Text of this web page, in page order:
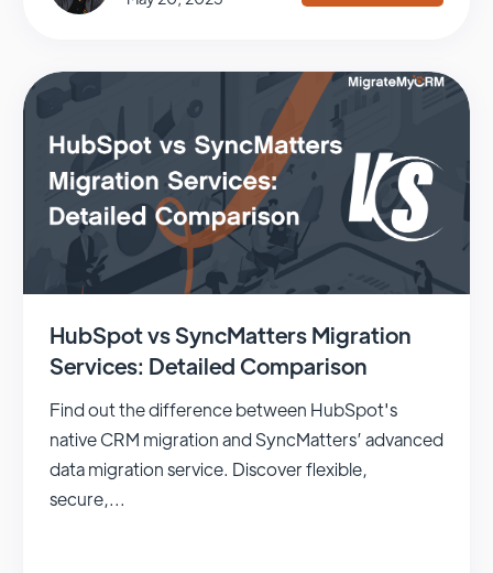
HubSpot vs SyncMatters Migration
Services: Detailed Comparison
Find out the difference between HubSpot's
native CRM migration and SyncMatters’ advanced
data migration service. Discover flexible,
secure,...